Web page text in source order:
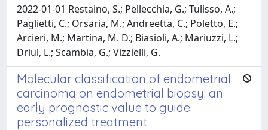
2022-01-01 Restaino, S.; Pellecchia, G.; Tulisso, A.;
Paglietti, C.; Orsaria, M.; Andreetta, C.; Poletto, E.;
Arcieri, M.; Martina, M. D.; Biasioli, A.; Mariuzzi, L.;
Driul, L.; Scambia, G.; Vizzielli, G.
Molecular classification of endometrial
carcinoma on endometrial biopsy: an
early prognostic value to guide
personalized treatment